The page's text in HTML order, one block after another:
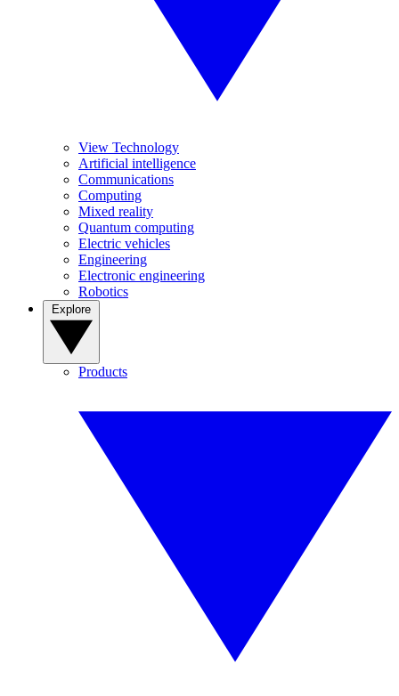
View Technology
Artificial intelligence
Communications
Computing
Mixed reality
Quantum computing
Electric vehicles
Engineering
Electronic engineering
Robotics
Products